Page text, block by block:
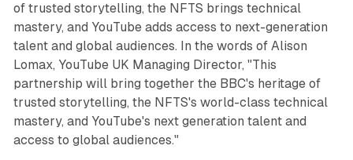
of trusted storytelling, the NFTS brings technical
mastery, and YouTube adds access to next-generation
talent and global audiences. In the words of Alison
Lomax, YouTube UK Managing Director, "This
partnership will bring together the BBC's heritage of
trusted storytelling, the NFTS's world-class technical
mastery, and YouTube's next generation talent and
access to global audiences."